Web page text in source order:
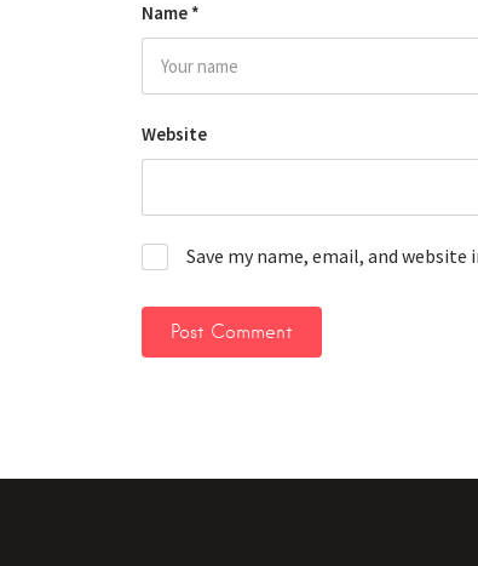
Name *
Website
Save my name, email, and